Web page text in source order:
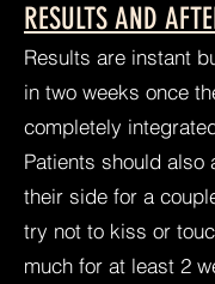
RESULTS AND
Results are instant
in two weeks once
completely
Patients should also
their side for a
try not to kiss or
much for at least 2